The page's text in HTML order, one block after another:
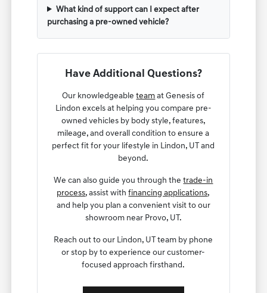
What kind of support can I expect after
purchasing a pre-owned vehicle?
Have Additional Questions?
Our knowledgeableteam at Genesis of
Lindon excels at helping you compare pre-
owned vehicles by body style, features,
mileage, and overall condition to ensure a
perfect fit for your lifestyle in Lindon, UT and
beyond.
We can also guide you through thetrade-in
process, assist withfinancing applications,
and help you plan a convenient visit to our
showroom near Provo, UT.
Reach out to our Lindon, UT team by phone
or stop by to experience our customer-
focused approach firsthand.